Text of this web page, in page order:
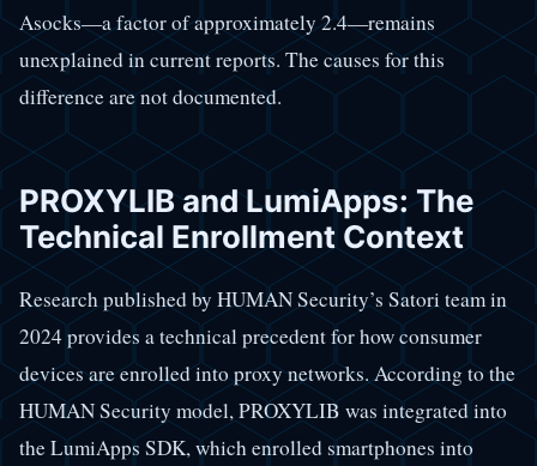
Asocks—a factor of approximately 2.4—remains
unexplained in current reports. The causes for this
difference are not documented.
PROXYLIB and LumiApps: The
Technical Enrollment Context
Research published by HUMAN Security’s Satori team in
2024 provides a technical precedent for how consumer
devices are enrolled into proxy networks. According to the
HUMAN Security model, PROXYLIB was integrated into
the LumiApps SDK, which enrolled smartphones into